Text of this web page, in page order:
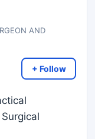
AND
+ Follow